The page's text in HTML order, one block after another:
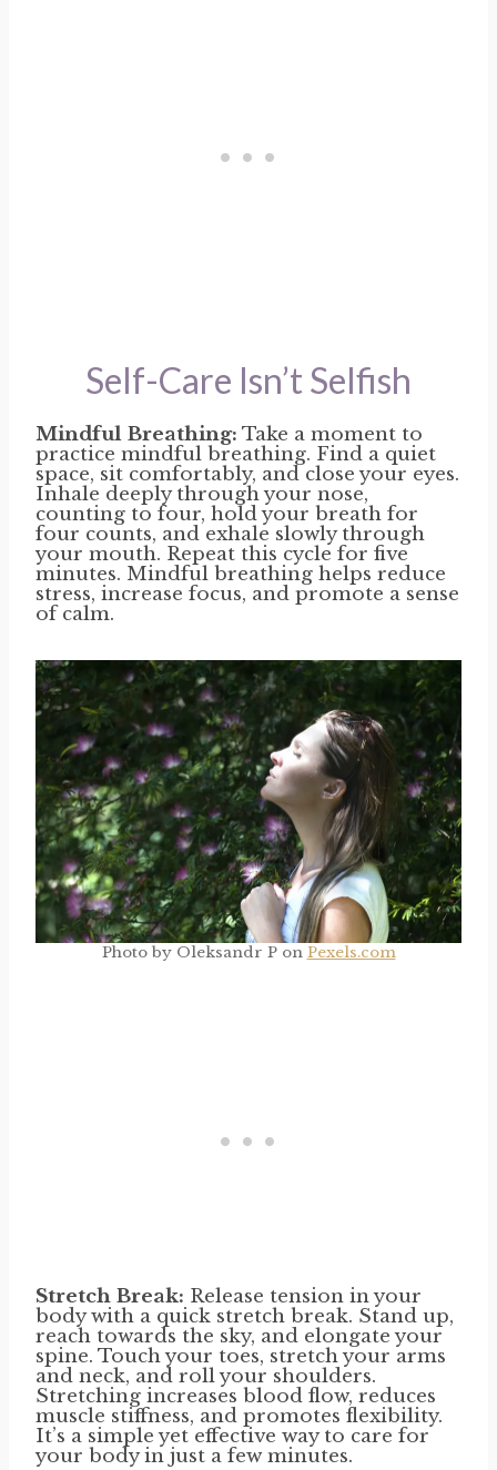
Self-Care Isn’t Selfish
Mindful Breathing: Take a moment to
practice mindful breathing. Find a quiet
space, sit comfortably, and close your eyes.
Inhale deeply through your nose,
counting to four, hold your breath for
four counts, and exhale slowly through
your mouth. Repeat this cycle for five
minutes. Mindful breathing helps reduce
stress, increase focus, and promote a sense
of calm.
Photo by Oleksandr P on Pexels.com
Stretch Break: Release tension in your
body with a quick stretch break. Stand up,
reach towards the sky, and elongate your
spine. Touch your toes, stretch your arms
and neck, and roll your shoulders.
Stretching increases blood flow, reduces
muscle stiffness, and promotes flexibility.
It’s a simple yet effective way to care for
your body in just a few minutes.